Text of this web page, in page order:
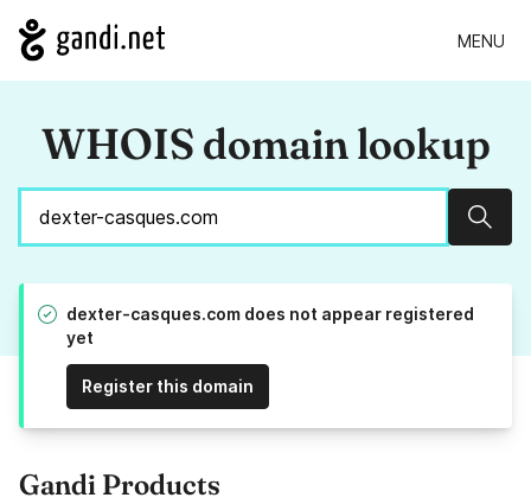
MENU
WHOIS domain lookup
dexter-casques.com does not appear registered
yet
Register this domain
Gandi Products